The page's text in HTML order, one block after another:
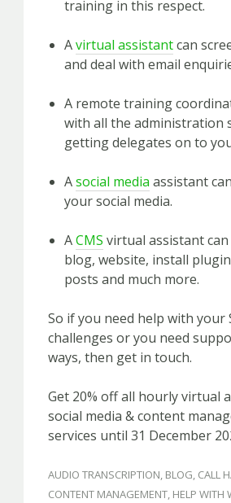
training in this respect.
Avirtual assistantcan
and deal with email
A remote training
with all the administration
getting delegates on to
Asocial media assistant
your social media.
ACMS virtual assistant
blog, website, install
posts and much more.
So if you need help with your
challenges or you need
ways, then get in touch.
Get 20% off all hourly virtual
social media & content
services until 31 December
AUDIO TRANSCRIPTION, BLOG, CALL
CONTENT MANAGEMENT, HELP WITH